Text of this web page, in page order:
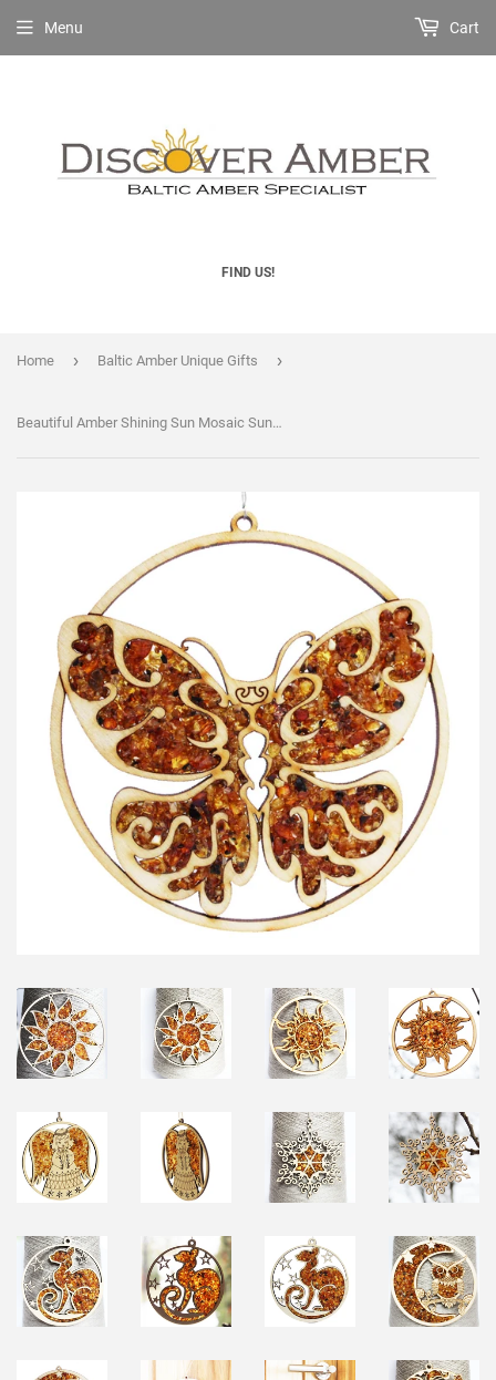
FIND US!
Menu Cart
Home › Baltic Amber Unique Gifts ›
Beautiful Amber Shining Sun Mosaic Suncatcher